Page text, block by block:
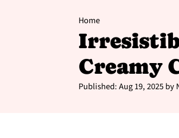
Home
Creamy
Published:Aug 19, 2025by